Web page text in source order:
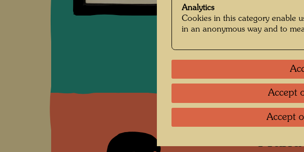
Analytics
Cookies in this category enable
in an anonymous way and to
Accept
Accept